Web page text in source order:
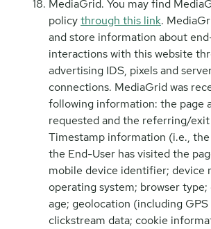
MediaGrid. You may find
policythrough this link.
and store information about
interactions with this website
advertising IDS, pixels and
connections. MediaGrid was
following information: the page
requested and the referring/exit
Timestamp information (i.e.,
the End-User has visited the
mobile device identifier; device
operating system; browser
age; geolocation (including
clickstream data; cookie